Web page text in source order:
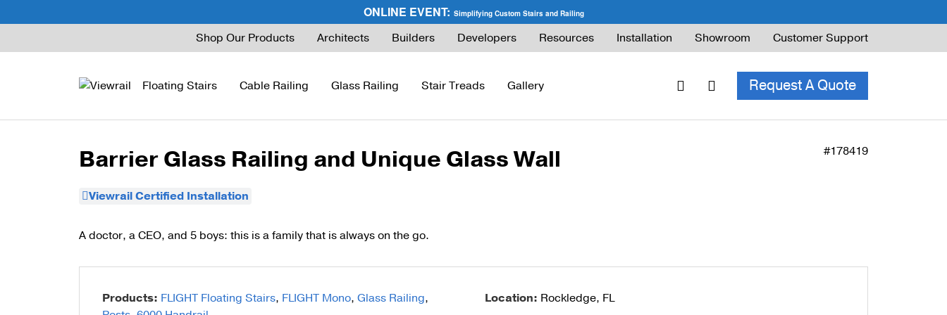
ONLINE EVENT: Simplifying Custom Stairs and Railing
to
Floating Stairs
FLIGHT Stack
FLIGHT Cantilever
FLIGHT Buyer’s Guide
About Floating Stairs
Cable Railing
Express Cable Railing
Signature Cable Railing
Signature Rod Railing
Express Cable Railing (DIY)
Signature Cable Railing (Custom)
Glass Railing
Posts
Barrier Posts
How to Buy Glass Railing
Glass Tempered vs. Laminated
Stair Treads
Wood Stains and Species Guide
Gallery
Shop Our Products Architects Builders Developers Resources Installation Showroom Customer Support
Request A Quote
Barrier Glass Railing and Unique Glass Wall #178419
Viewrail Certified Installation
A doctor, a CEO, and 5 boys: this is a family that is always on the go.
Products: FLIGHT Floating Stairs, FLIGHT Mono, Glass Railing,
Location: Rockledge, FL